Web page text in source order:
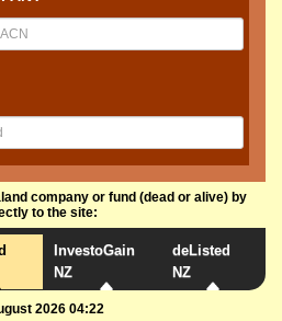
company or fund (dead or alive) by
to the site:
InvestoGain
NZ
deListed
NZ
2026 04:22